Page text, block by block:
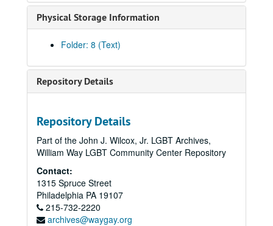
Physical Storage Information
Folder: 8 (Text)
Repository Details
Repository Details
Part of the John J. Wilcox, Jr. LGBT Archives,
William Way LGBT Community Center Repository
Contact:
1315 Spruce Street
Philadelphia PA 19107
215-732-2220
archives@waygay.org